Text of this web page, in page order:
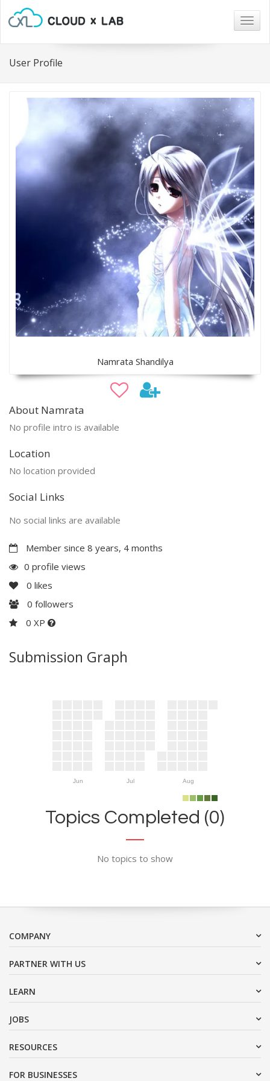
User Profile
Namrata Shandilya
About Namrata
No profile intro is available
Location
No location provided
Social Links
No social links are available
Member since 8 years, 4 months
0 profile views
0 likes
0 followers
0 XP
Submission Graph
Jun Jul Aug
Topics Completed (0)
No topics to show
COMPANY
PARTNER WITH US
LEARN
JOBS
RESOURCES
FOR BUSINESSES